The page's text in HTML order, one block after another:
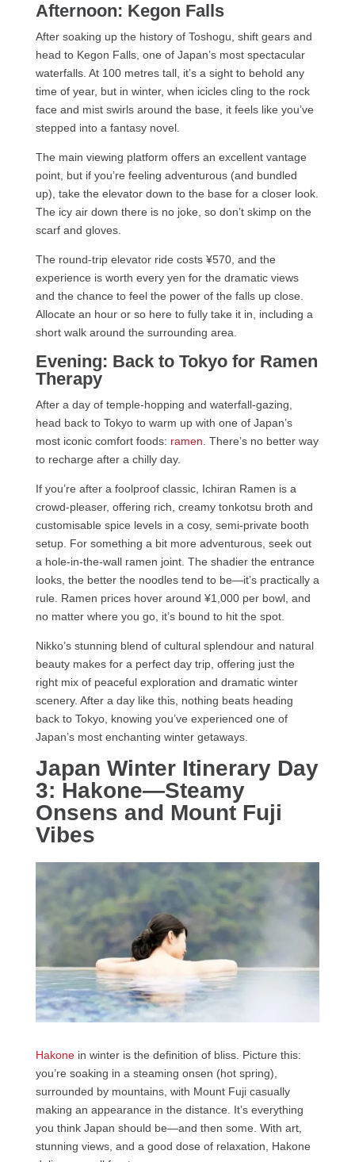
Afternoon: Kegon Falls
After soaking up the history of Toshogu, shift gears and
head to Kegon Falls, one of Japan’s most spectacular
waterfalls. At 100 metres tall, it’s a sight to behold any
time of year, but in winter, when icicles cling to the rock
face and mist swirls around the base, it feels like you’ve
stepped into a fantasy novel.
The main viewing platform offers an excellent vantage
point, but if you’re feeling adventurous (and bundled
up), take the elevator down to the base for a closer look.
The icy air down there is no joke, so don’t skimp on the
scarf and gloves.
The round-trip elevator ride costs ¥570, and the
experience is worth every yen for the dramatic views
and the chance to feel the power of the falls up close.
Allocate an hour or so here to fully take it in, including a
short walk around the surrounding area.
Evening: Back to Tokyo for Ramen
Therapy
After a day of temple-hopping and waterfall-gazing,
head back to Tokyo to warm up with one of Japan’s
most iconic comfort foods: ramen . There’s no better way
to recharge after a chilly day.
If you’re after a foolproof classic, Ichiran Ramen is a
crowd-pleaser, offering rich, creamy tonkotsu broth and
customisable spice levels in a cosy, semi-private booth
setup. For something a bit more adventurous, seek out
a hole-in-the-wall ramen joint. The shadier the entrance
looks, the better the noodles tend to be—it’s practically a
rule. Ramen prices hover around ¥1,000 per bowl, and
no matter where you go, it’s bound to hit the spot.
Nikko’s stunning blend of cultural splendour and natural
beauty makes for a perfect day trip, offering just the
right mix of peaceful exploration and dramatic winter
scenery. After a day like this, nothing beats heading
back to Tokyo, knowing you’ve experienced one of
Japan’s most enchanting winter getaways.
Japan Winter Itinerary Day
3: Hakone—Steamy
Onsens and Mount Fuji
Vibes
Hakonein winter is the definition of bliss. Picture this:
you’re soaking in a steaming onsen (hot spring),
surrounded by mountains, with Mount Fuji casually
making an appearance in the distance. It’s everything
you think Japan should be—and then some. With art,
stunning views, and a good dose of relaxation, Hakone